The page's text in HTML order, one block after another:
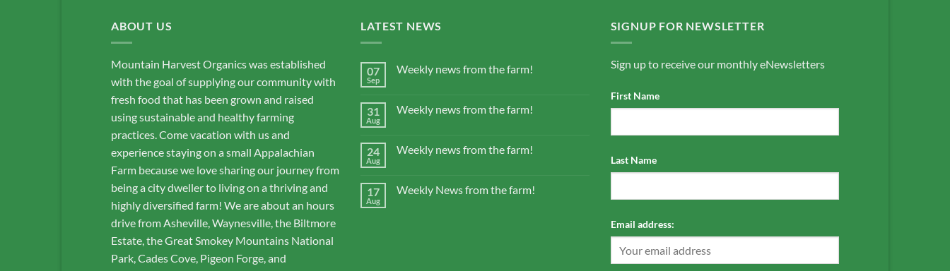
ABOUT US
Mountain Harvest Organics was established
with the goal of supplying our community with
fresh food that has been grown and raised
using sustainable and healthy farming
practices. Come vacation with us and
experience staying on a small Appalachian
Farm because we love sharing our journey from
being a city dweller to living on a thriving and
highly diversified farm! We are about an hours
drive from Asheville, Waynesville, the Biltmore
Estate, the Great Smokey Mountains National
Park, Cades Cove, Pigeon Forge, and
LATEST NEWS
07
Sep
Weekly news from the farm!
31
Aug
Weekly news from the farm!
24
Aug
Weekly news from the farm!
17
Aug
Weekly News from the farm!
SIGNUP FOR NEWSLETTER
Sign up to receive our monthly eNewsletters
First Name
Last Name
Email address: